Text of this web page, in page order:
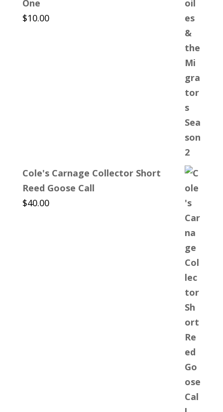
One
$10.00
Cole's Carnage Collector Short
Reed Goose Call
$40.00